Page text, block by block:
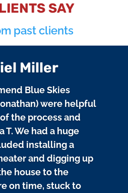
SAY
past clients
Miller
Blue Skies
were helpful
the process and
T. We had a huge
installing a
and digging up
house to the
on time, stuck to